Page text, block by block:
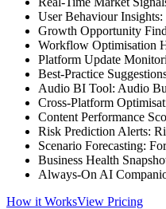
User Behaviour
Growth Opportunity
Workflow Optimisation
Platform Update
Best-Practice
Audio BI Tool: Audio
Cross-Platform
Content Performance
Risk Prediction Alerts:
Scenario Forecasting:
Business Health
Always-On AI
How it WorksView Pricing